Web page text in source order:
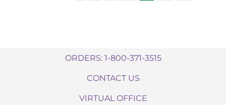
ORDERS: 1-800-371-3515
CONTACT US
VIRTUAL OFFICE